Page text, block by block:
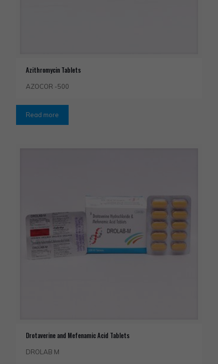
Azithromycin Tablets
AZOCOR -500
Read more
Drotaverine and Mefenamic Acid Tablets
DROLAB M